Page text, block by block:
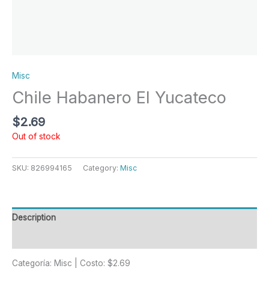
Misc
Chile Habanero El Yucateco
$2.69
Out of stock
SKU: 826994165 Category: Misc
Description
Categoría: Misc | Costo: $2.69